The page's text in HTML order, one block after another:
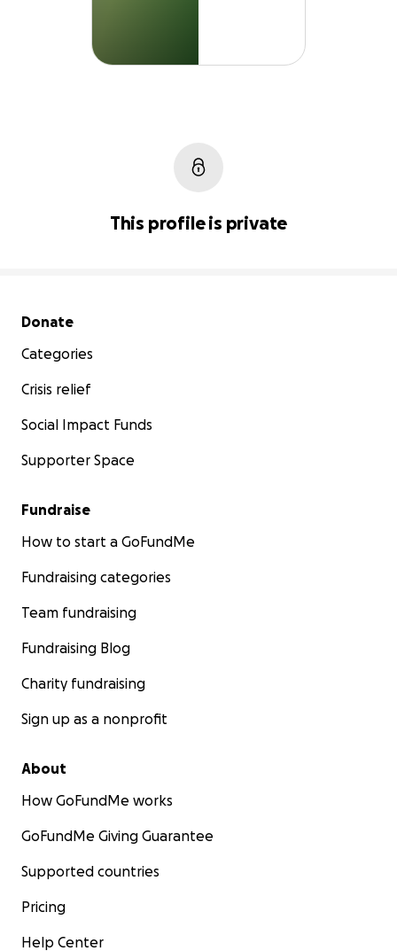
This profile is private
Secondary menu
Donate
Categories
Crisis relief
Social Impact Funds
Supporter Space
Fundraise
How to start a GoFundMe
Fundraising categories
Team fundraising
Fundraising Blog
Charity fundraising
Sign up as a nonprofit
About
How GoFundMe works
GoFundMe Giving Guarantee
Supported countries
Pricing
Help Center